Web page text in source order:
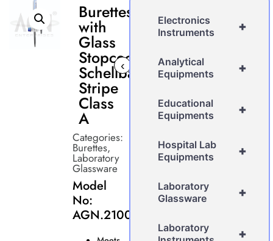
Burettes
with
Glass
Stopcock
Schellbach
Stripe
Class
A
‹
Categories:
Burettes,
Laboratory
Glassware
Model
No:
AGN.2100
+
Electronics
Instruments
+
Analytical
Equipments
+
Educational
Equipments
+
Hospital Lab
Equipments
+
Laboratory
Glassware
+
Laboratory